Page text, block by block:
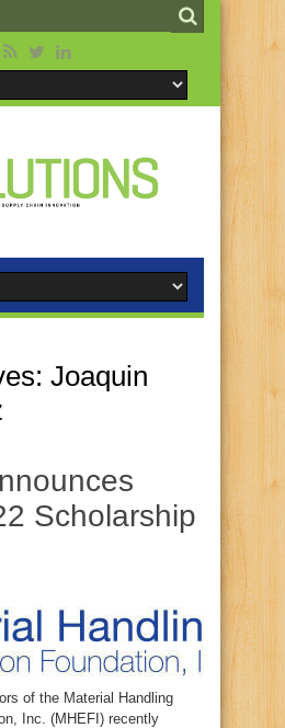
Joaquin
Scholarship
of the Material Handling
Inc. (MHEFI) recently